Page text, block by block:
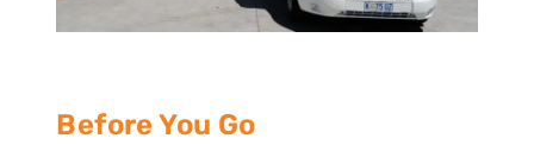
Before You Go